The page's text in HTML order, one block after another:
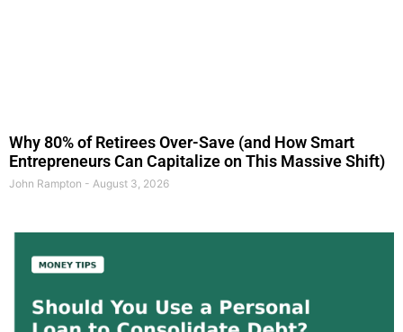
Why 80% of Retirees Over-Save (and How Smart
Entrepreneurs Can Capitalize on This Massive Shift)
John Rampton August 3, 2026